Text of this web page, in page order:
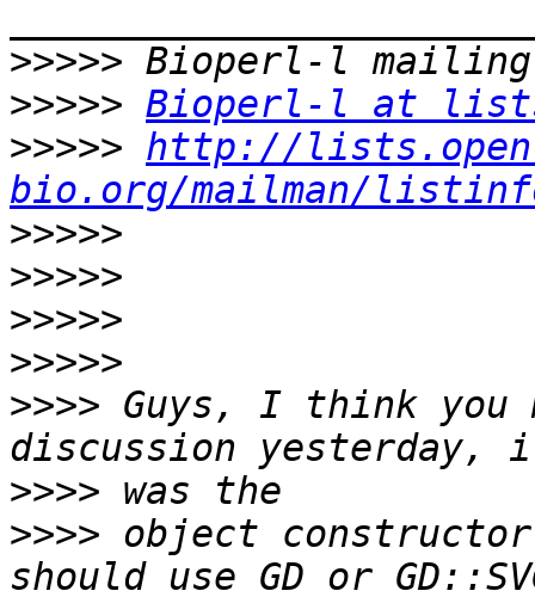
>>>>>
>>>>> Bioperl-l at
>>>>> http://
bio.org/mailman/
>>>>>
>>>>>
>>>>>
>>>>>
>>>> Guys, I think you
>>>>
>>>> object